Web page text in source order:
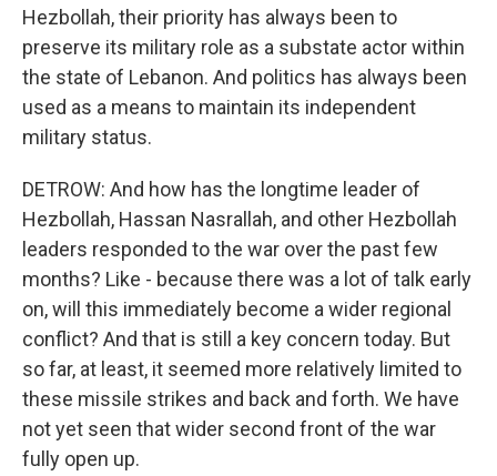
Hezbollah, their priority has always been to
preserve its military role as a substate actor within
the state of Lebanon. And politics has always been
used as a means to maintain its independent
military status.
DETROW: And how has the longtime leader of
Hezbollah, Hassan Nasrallah, and other Hezbollah
leaders responded to the war over the past few
months? Like - because there was a lot of talk early
on, will this immediately become a wider regional
conflict? And that is still a key concern today. But
so far, at least, it seemed more relatively limited to
these missile strikes and back and forth. We have
not yet seen that wider second front of the war
fully open up.